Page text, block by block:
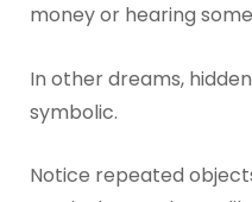
money or hearing
In other dreams,
symbolic.
Notice repeated